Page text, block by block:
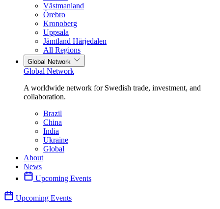
Västmanland
Örebro
Kronoberg
Uppsala
Jämtland Härjedalen
All Regions
Global Network
Global Network
A worldwide network for Swedish trade, investment, and
collaboration.
Brazil
China
India
Ukraine
Global
About
News
Upcoming Events
Upcoming Events